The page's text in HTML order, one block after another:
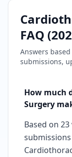
FAQ (
Answers based
submissions,
How much
Surgery
Based on